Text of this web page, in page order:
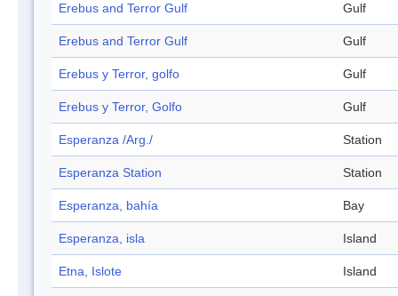
Erebus and Terror Gulf Gulf
Erebus and Terror Gulf Gulf
Erebus y Terror, golfo Gulf
Erebus y Terror, Golfo Gulf
Esperanza /Arg./ Station
Esperanza Station Station
Esperanza, bahía Bay
Esperanza, isla Island
Etna, Islote Island